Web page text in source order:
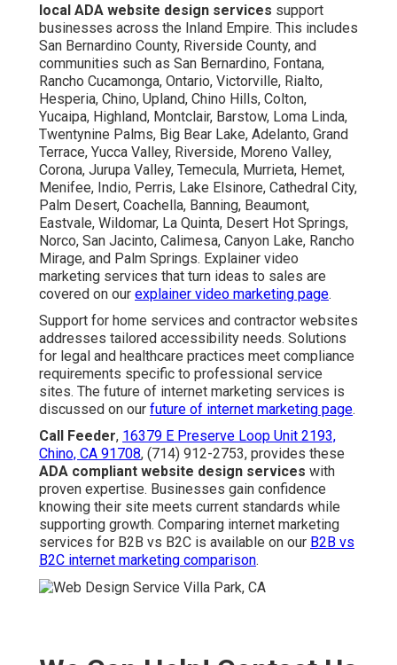
local ADA website design services support
businesses across the Inland Empire. This includes
San Bernardino County, Riverside County, and
communities such as San Bernardino, Fontana,
Rancho Cucamonga, Ontario, Victorville, Rialto,
Hesperia, Chino, Upland, Chino Hills, Colton,
Yucaipa, Highland, Montclair, Barstow, Loma Linda,
Twentynine Palms, Big Bear Lake, Adelanto, Grand
Terrace, Yucca Valley, Riverside, Moreno Valley,
Corona, Jurupa Valley, Temecula, Murrieta, Hemet,
Menifee, Indio, Perris, Lake Elsinore, Cathedral City,
Palm Desert, Coachella, Banning, Beaumont,
Eastvale, Wildomar, La Quinta, Desert Hot Springs,
Norco, San Jacinto, Calimesa, Canyon Lake, Rancho
Mirage, and Palm Springs. Explainer video
marketing services that turn ideas to sales are
covered on our explainer video marketing page.
Support for home services and contractor websites
addresses tailored accessibility needs. Solutions
for legal and healthcare practices meet compliance
requirements specific to professional service
sites. The future of internet marketing services is
discussed on our future of internet marketing page.
Call Feeder, 16379 E Preserve Loop Unit 2193,
Chino, CA 91708, (714) 912-2753, provides these
ADA compliant website design services with
proven expertise. Businesses gain confidence
knowing their site meets current standards while
supporting growth. Comparing internet marketing
services for B2B vs B2C is available on our B2B vs
B2C internet marketing comparison.